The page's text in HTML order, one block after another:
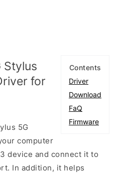
Contents
Driver
Download
FaQ
Firmware
Stylus
for
5G
computer
device and connect it to
In addition, it helps